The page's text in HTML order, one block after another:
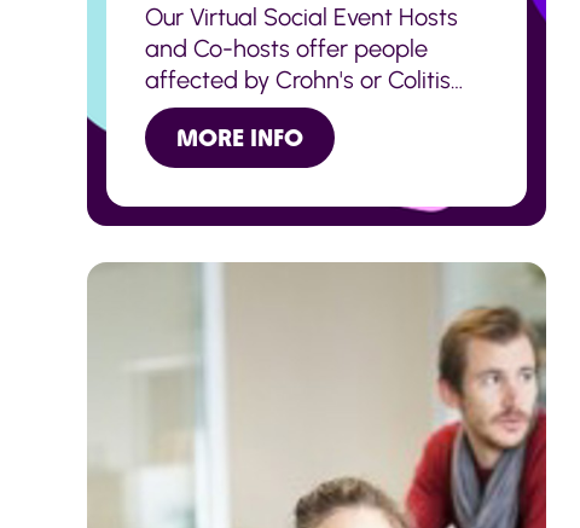
Our Virtual Social Event Hosts
and Co-hosts offer people
affected by Crohn's or Colitis
the chance to join a virtual
social event with others across
the UK.
MORE INFO